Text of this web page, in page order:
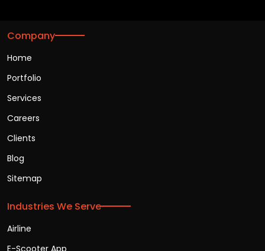
Company
Home
Portfolio
Services
Careers
Clients
Blog
Sitemap
Industries We Serve
Airline
E-Scooter App